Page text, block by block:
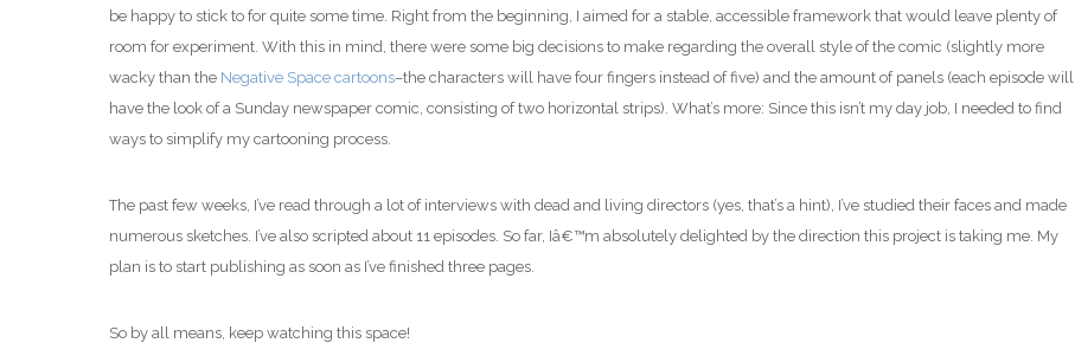
be happy to stick to for quite some time. Right from the beginning, I aimed for a stable, accessible framework that would leave plenty of
room for experiment. With this in mind, there were some big decisions to make regarding the overall style of the comic (slightly more
wacky than the Negative Space cartoons–the characters will have four fingers instead of five) and the amount of panels (each episode will
have the look of a Sunday newspaper comic, consisting of two horizontal strips). What’s more: Since this isn’t my day job, I needed to find
ways to simplify my cartooning process.
The past few weeks, I’ve read through a lot of interviews with dead and living directors (yes, that’s a hint), I’ve studied their faces and made
numerous sketches. I’ve also scripted about 11 episodes. So far, Iâ€™m absolutely delighted by the direction this project is taking me. My
plan is to start publishing as soon as I’ve finished three pages.
So by all means, keep watching this space!